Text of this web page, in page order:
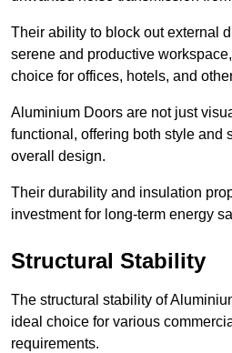
Their ability to block out external
serene and productive
choice for offices, hotels, and
Aluminium Doors are not just
functional, offering both style and
overall design.
Their durability and insulation
investment for long-term energy
Structural Stability
The structural stability of
ideal choice for various
requirements.